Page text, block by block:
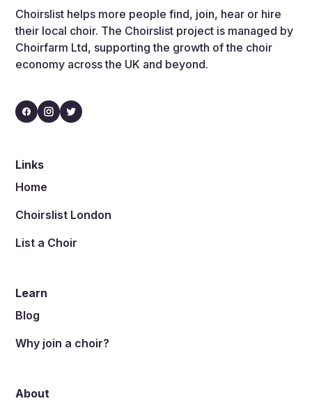
Choirslist helps more people find, join, hear or hire
their local choir. The Choirslist project is managed by
Choirfarm Ltd, supporting the growth of the choir
economy across the UK and beyond.
Links
Home
Choirslist London
List a Choir
Learn
Blog
Why join a choir?
About